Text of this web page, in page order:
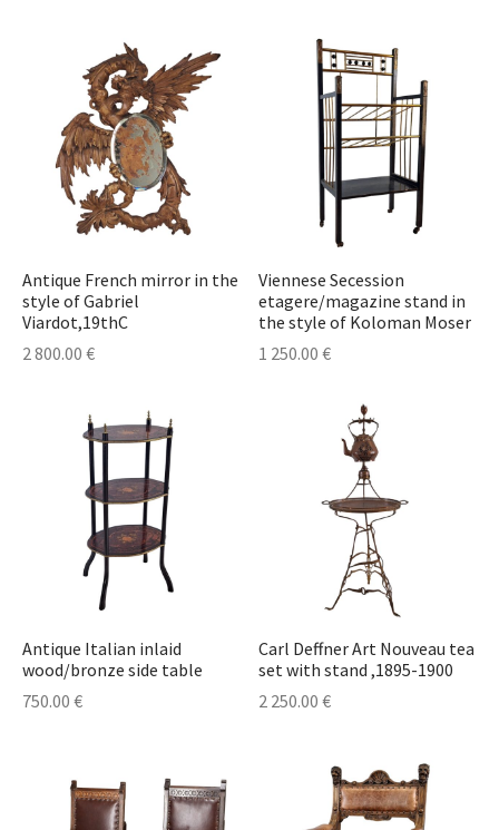
Antique French mirror in the
style of Gabriel
Viardot,19thC
2 800.00 €
Viennese Secession
etagere/magazine stand in
the style of Koloman Moser
1 250.00 €
Antique Italian inlaid
wood/bronze side table
750.00 €
Carl Deffner Art Nouveau tea
set with stand ,1895-1900
2 250.00 €